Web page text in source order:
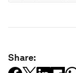
Share: